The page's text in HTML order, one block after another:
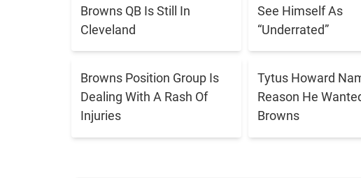
Browns QB Is Still In
Cleveland
See Himself As
“Underrated”
Browns Position Group Is
Dealing With A Rash Of
Injuries
Tytus Howard
Reason He
Browns